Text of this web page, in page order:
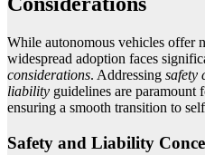
While autonomous vehicles offer
widespread adoption faces
considerations. Addressing safety
liability guidelines are paramount
ensuring a smooth transition to
Safety and Liability